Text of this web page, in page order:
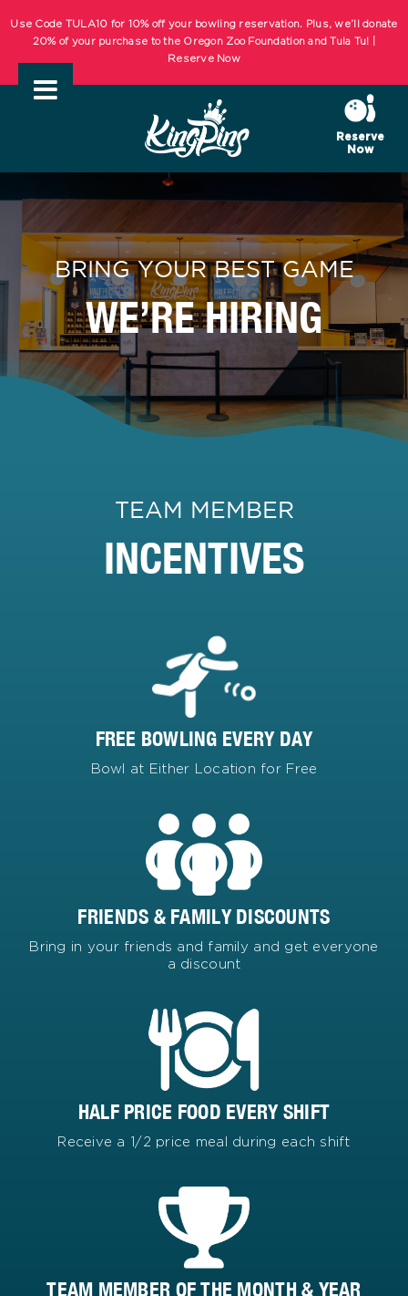
content
KIDS BOWL FREE Summer Bowling Registration Now Open! Bowling
Starts May 1st! | REGISTER NOW
Use Code TULA10 for 10% off your bowling reservation. Plus, we’ll donate
20% of your purchase to the Oregon Zoo Foundation and Tula Tu! |
Reserve Now
Starts May 1st! | REGISTER NOW
Reserve
Now
BRING YOUR BEST GAME
WE’RE HIRING
TEAM MEMBER
INCENTIVES
FREE BOWLING EVERY DAY
Bowl at Either Location for Free
FRIENDS & FAMILY DISCOUNTS
Bring in your friends and family and get everyone
a discount
HALF PRICE FOOD EVERY SHIFT
Receive a 1/2 price meal during each shift
TEAM MEMBER OF THE MONTH & YEAR